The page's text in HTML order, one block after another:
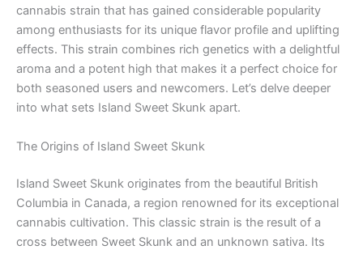
cannabis strain that has gained considerable popularity
among enthusiasts for its unique flavor profile and uplifting
effects. This strain combines rich genetics with a delightful
aroma and a potent high that makes it a perfect choice for
both seasoned users and newcomers. Let’s delve deeper
into what sets Island Sweet Skunk apart.
The Origins of Island Sweet Skunk
Island Sweet Skunk originates from the beautiful British
Columbia in Canada, a region renowned for its exceptional
cannabis cultivation. This classic strain is the result of a
cross between Sweet Skunk and an unknown sativa. Its